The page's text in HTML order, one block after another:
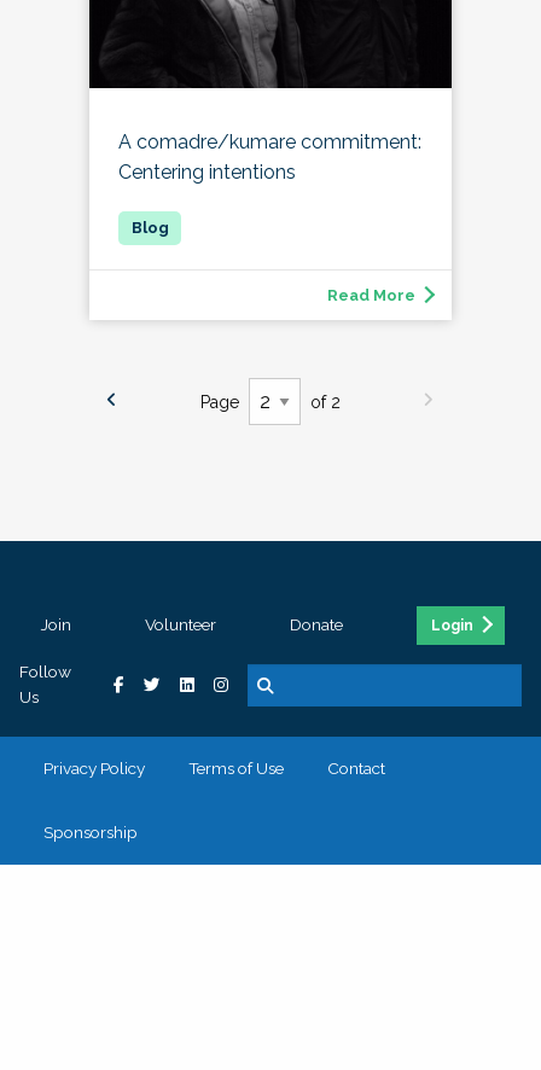
A comadre/kumare commitment:
Centering intentions
Read More
Page of 2
Join Volunteer Donate Login
Follow
Us
Privacy Policy Terms of Use Contact
Sponsorship